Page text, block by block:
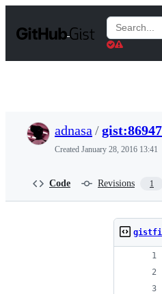
t
Search
Gists
adnasa /
Created January 28, 2016 13:41
Code Revisions 1